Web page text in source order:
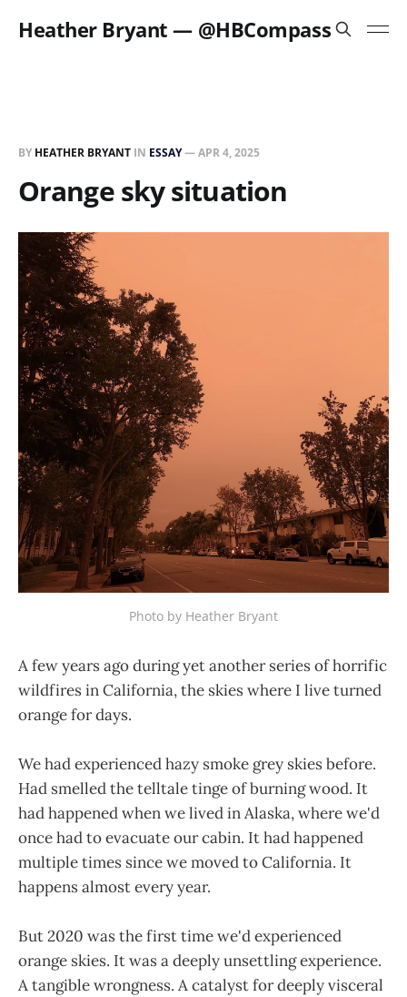
Heather Bryant — @HBCompass
BY HEATHER BRYANT IN ESSAY—APR 4, 2025
Orange sky situation
Photo by Heather Bryant
A few years ago during yet another series of horrific
wildfires in California, the skies where I live turned
orange for days.
We had experienced hazy smoke grey skies before.
Had smelled the telltale tinge of burning wood. It
had happened when we lived in Alaska, where we'd
once had to evacuate our cabin. It had happened
multiple times since we moved to California. It
happens almost every year.
But 2020 was the first time we'd experienced
orange skies. It was a deeply unsettling experience.
A tangible wrongness. A catalyst for deeply visceral